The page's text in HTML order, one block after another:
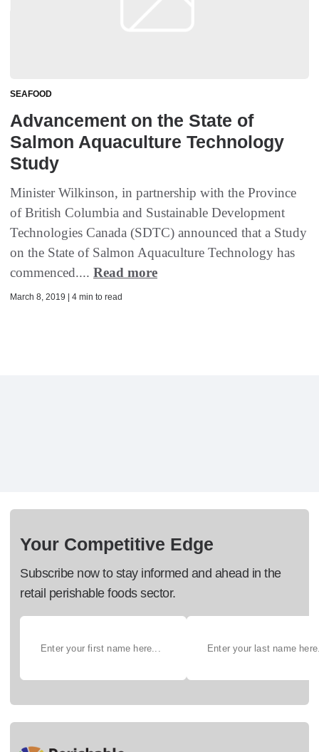
SEAFOOD
Advancement on the State of
Salmon Aquaculture Technology
Study
Minister Wilkinson, in partnership with the Province
of British Columbia and Sustainable Development
Technologies Canada (SDTC) announced that a Study
on the State of Salmon Aquaculture Technology has
commenced.... Read more
March 8, 2019 | 4 min to read
Your Competitive Edge
Subscribe now to stay informed and ahead in the
retail perishable foods sector.